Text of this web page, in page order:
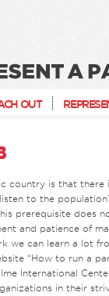
party
OUT
country is that
to the
prerequisite does
and patience of
we can learn a lot
“How to run a
International
in their